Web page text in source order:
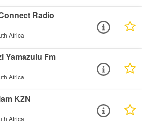
Radio
Africa
Yamazulu Fm
Africa
KZN
Africa